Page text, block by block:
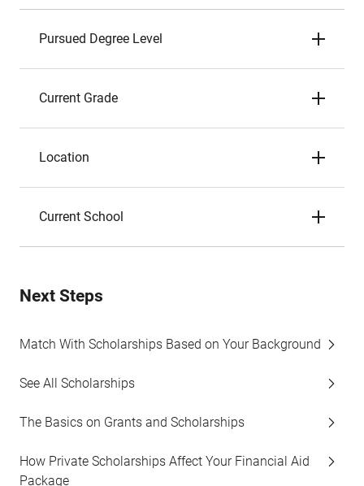
Pursued Degree Level
Current Grade
Location
Current School
Next Steps
Match With Scholarships Based on Your Background
See All Scholarships
The Basics on Grants and Scholarships
How Private Scholarships Affect Your Financial Aid
Package